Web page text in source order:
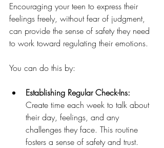
Encouraging your teen to express their
feelings freely, without fear of judgment,
can provide the sense of safety they need
to work toward regulating their emotions.
You can do this by:
Establishing Regular Check-Ins:
Create time each week to talk about
their day, feelings, and any
challenges they face. This routine
fosters a sense of safety and trust.